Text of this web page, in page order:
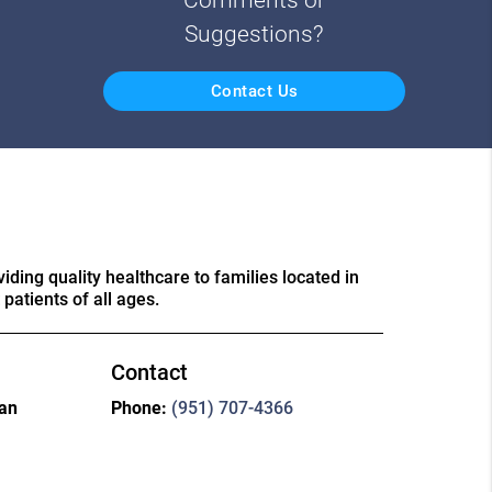
Suggestions?
Contact Us
quality healthcare to families located in
of all ages.
Contact
Phone: (951) 707-4366